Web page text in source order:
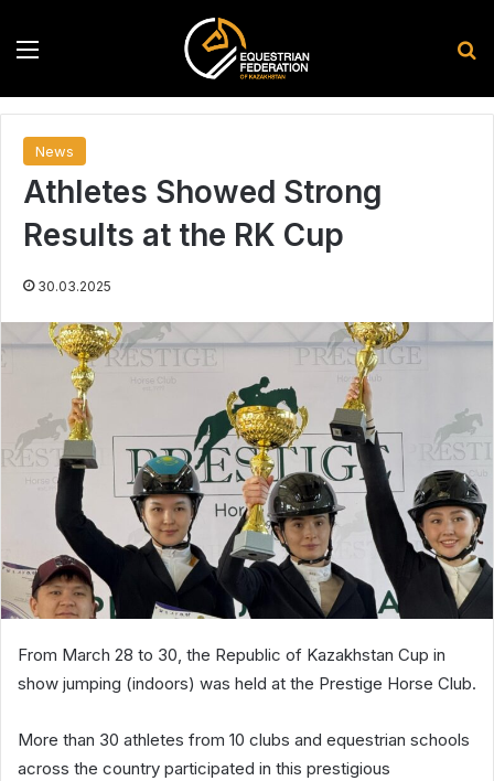
News
Athletes Showed Strong
Results at the RK Cup
30.03.2025
From March 28 to 30, the Republic of Kazakhstan Cup in
show jumping (indoors) was held at the Prestige Horse Club.
More than 30 athletes from 10 clubs and equestrian schools
across the country participated in this prestigious